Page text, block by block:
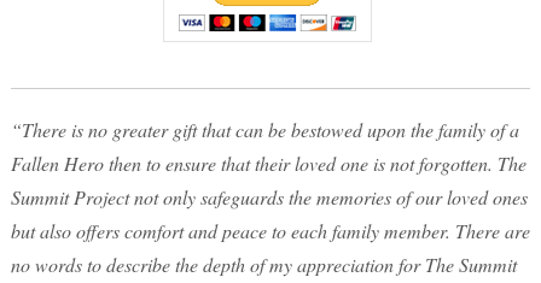
“There is no greater gift that can be bestowed upon the family of a
Fallen Hero then to ensure that their loved one is not forgotten. The
Summit Project not only safeguards the memories of our loved ones
but also offers comfort and peace to each family member. There are
no words to describe the depth of my appreciation for The Summit